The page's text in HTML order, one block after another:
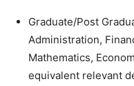
Graduate/Post
Administration,
Mathematics,
equivalent relevant